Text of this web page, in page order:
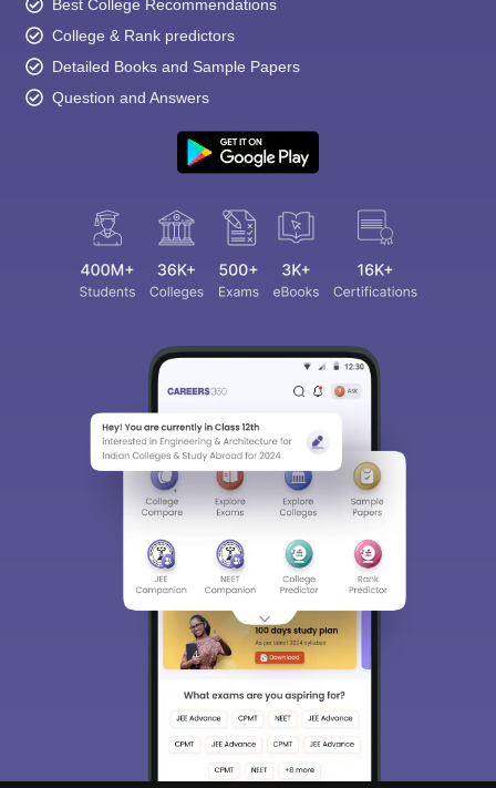
Best College Recommendations
College & Rank predictors
Detailed Books and Sample Papers
Question and Answers